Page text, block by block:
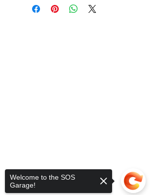
Welcome to the SOS
Garage!